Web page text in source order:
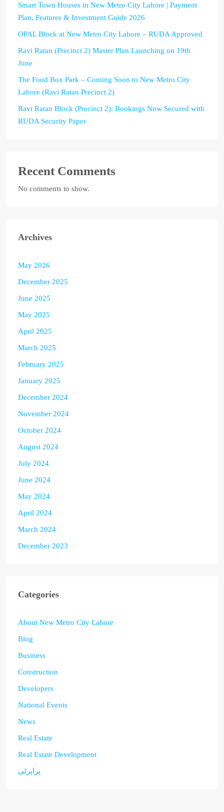
Smart Town Houses in New Metro City Lahore | Payment
Plan, Features & Investment Guide 2026
OPAL Block at New Metro City Lahore – RUDA Approved
Ravi Ratan (Precinct 2) Master Plan Launching on 19th
June
The Food Box Park – Coming Soon to New Metro City
Lahore (Ravi Ratan Precinct 2)
Ravi Ratan Block (Precinct 2): Bookings Now Secured with
RUDA Security Paper
Recent Comments
No comments to show.
Archives
May 2026
December 2025
June 2025
May 2025
April 2025
March 2025
February 2025
January 2025
December 2024
November 2024
October 2024
August 2024
July 2024
June 2024
May 2024
April 2024
March 2024
December 2023
Categories
About New Metro City Lahore
Blog
Business
Construction
Developers
National Events
News
Real Estate
Real Estate Development
پراپرٹی